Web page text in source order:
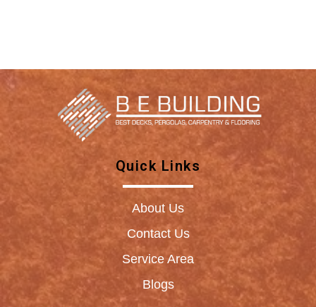
Quick Links
About Us
Contact Us
Service Area
Blogs